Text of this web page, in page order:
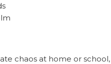
chaos at home or